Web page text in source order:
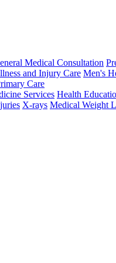
Medical Consultation
and Injury Care Men's
Care
Services Health
X-rays Medical Weight